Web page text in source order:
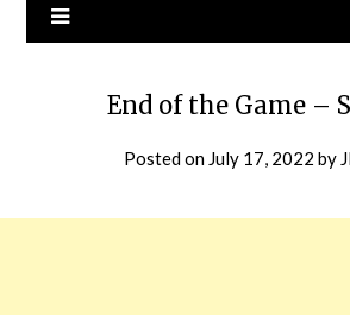
End of the Game –
Posted on July 17, 2022 by